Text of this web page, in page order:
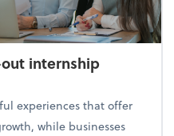
internship
experiences that offer
while businesses